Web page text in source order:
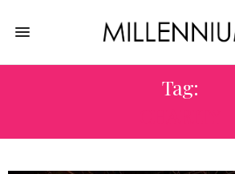
Tag: